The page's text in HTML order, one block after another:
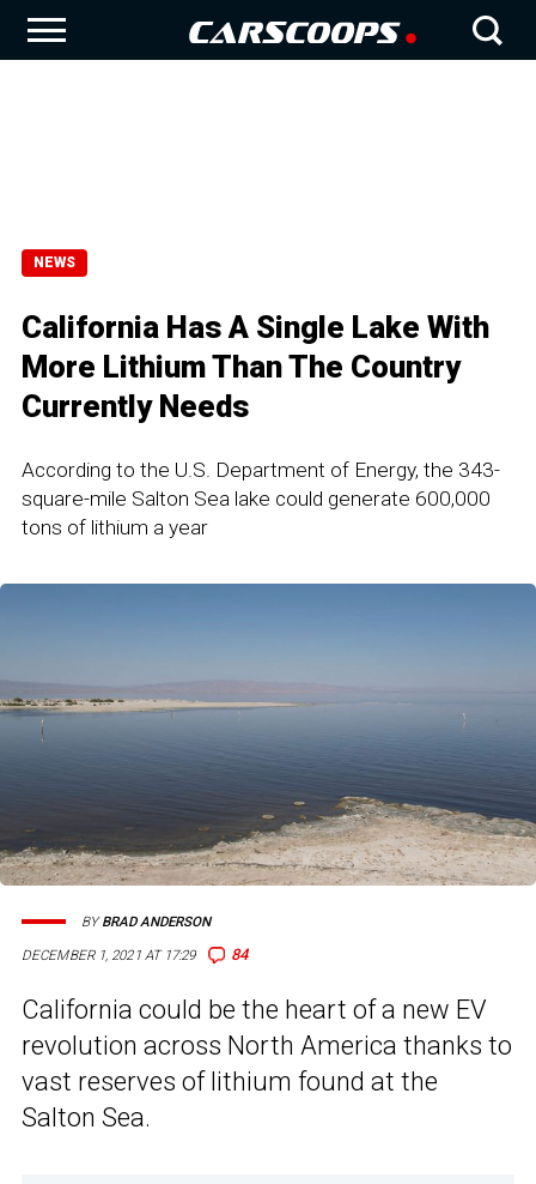
NEWS
California Has A Single Lake With
More Lithium Than The Country
Currently Needs
According to the U.S. Department of Energy, the 343-
square-mile Salton Sea lake could generate 600,000
tons of lithium a year
DECEMBER 1, 2021 AT 17:29 84
BYBRAD ANDERSON
California could be the heart of a new EV
revolution across North America thanks to
vast reserves of lithium found at the
Salton Sea.